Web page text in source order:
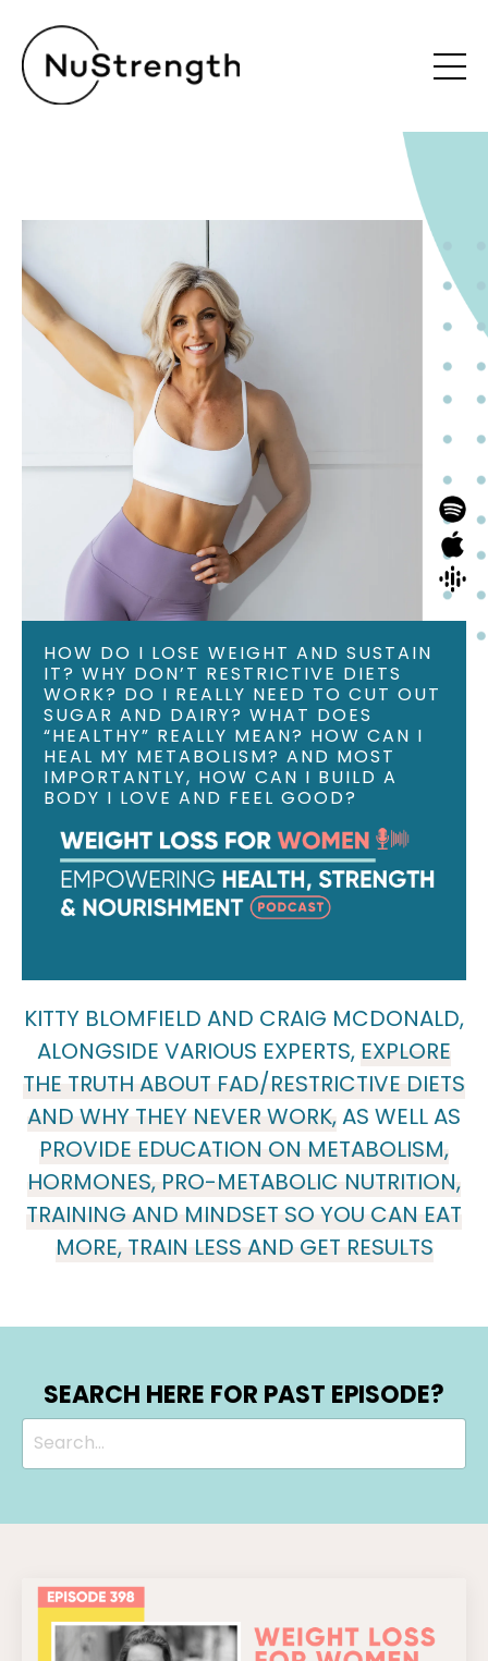
HOW DO I LOSE WEIGHT AND SUSTAIN
IT? WHY DON’T RESTRICTIVE DIETS
WORK? DO I REALLY NEED TO CUT OUT
SUGAR AND DAIRY? WHAT DOES
“HEALTHY” REALLY MEAN? HOW CAN I
HEAL MY METABOLISM? AND MOST
IMPORTANTLY, HOW CAN I BUILD A
BODY I LOVE AND FEEL GOOD?
KITTY BLOMFIELD AND CRAIG MCDONALD,
ALONGSIDE VARIOUS EXPERTS, EXPLORE
THE TRUTH ABOUT FAD/RESTRICTIVE DIETS
AND WHY THEY NEVER WORK,AS WELL AS
PROVIDE EDUCATION ON METABOLISM,
HORMONES, PRO-METABOLIC NUTRITION,
TRAINING AND MINDSET SO YOU CAN EAT
MORE, TRAIN LESS AND GET RESULTS
SEARCH HERE FOR PAST EPISODE?